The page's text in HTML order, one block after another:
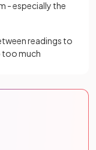
- especially the
readings to
too much